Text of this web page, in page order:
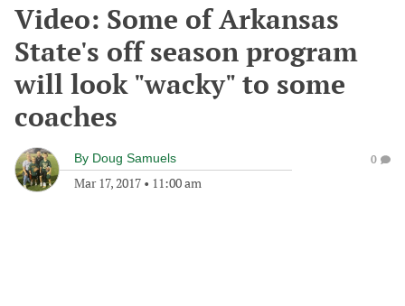
Video: Some of Arkansas
State's off season program
will look "wacky" to some
coaches
By Doug Samuels
Mar 17, 2017 • 11:00 am
0